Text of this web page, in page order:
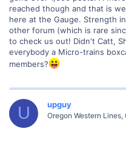
reached though and that is
here at the Gauge. Strength
other forum (which is rare
to check us out! Didn't Catt,
everybody a Micro-trains
members?
U upguy
Oregon Western Lines,